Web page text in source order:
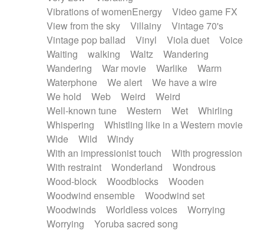
Vibrations of womenEnergy
Video game FX
View from the sky
Villainy
Vintage 70's
Vintage pop ballad
Vinyl Viola duet
Voice
Waiting
walking Waltz
Wandering
Wandering
War movie Warlike
Warm
Waterphone
We alert
We have a wire
We hold
Web Weird
Weird
Well-known tune
Western Wet
Whirling
Whispering
Whistling like in a Western movie
Wide
Wild
Windy
With an impressionist touch
With progression
With restraint
Wonderland
Wondrous
Wood-block
Woodblocks
Wooden
Woodwind ensemble
Woodwind set
Woodwinds
Worldless voices
Worrying
Worrying
Yoruba sacred song